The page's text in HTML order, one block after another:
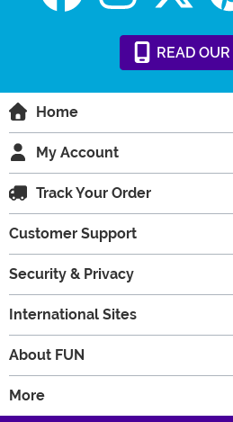
READ OUR
Home
My Account
Track Your Order
Customer Support
Security & Privacy
International Sites
About FUN
More